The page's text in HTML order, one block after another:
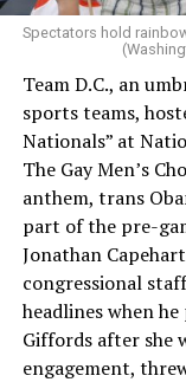
Spectators hold
Team D.C., an
sports teams,
Nationals” at
The Gay Men’s
anthem, trans
part of the pre-
Jonathan
congressional
headlines when
Giffords after she
engagement,